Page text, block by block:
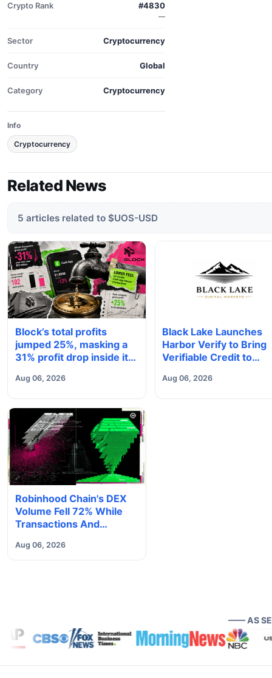
Crypto Rank #4830
—
Sector Cryptocurrency
Country Global
Category Cryptocurrency
Info
Cryptocurrency
Related News
5 articles related to $UOS-USD
Block’s total profits
jumped 25%, masking a
31% profit drop inside its
Aug 06, 2026
Black Lake Launches
Harbor Verify to Bring
Verifiable Credit to
Aug 06, 2026
Robinhood Chain's DEX
Volume Fell 72% While
Transactions And
Aug 06, 2026
—— AS